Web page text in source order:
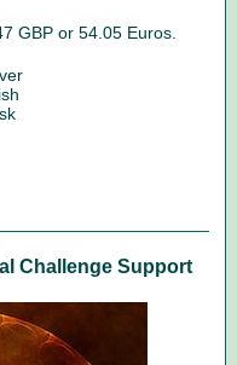
GBP or 54.05 Euros.
Challenge Support